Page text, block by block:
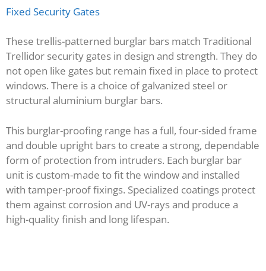
Fixed Security Gates
These trellis-patterned burglar bars match Traditional
Trellidor security gates in design and strength. They do
not open like gates but remain fixed in place to protect
windows. There is a choice of galvanized steel or
structural aluminium burglar bars.
This burglar-proofing range has a full, four-sided frame
and double upright bars to create a strong, dependable
form of protection from intruders. Each burglar bar
unit is custom-made to fit the window and installed
with tamper-proof fixings. Specialized coatings protect
them against corrosion and UV-rays and produce a
high-quality finish and long lifespan.